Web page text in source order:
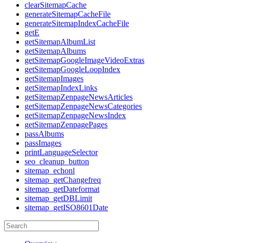
clearSitemapCache
generateSitemapCacheFile
generateSitemapIndexCacheFile
getE
getSitemapAlbumList
getSitemapAlbums
getSitemapGoogleImageVideoExtras
getSitemapGoogleLoopIndex
getSitemapImages
getSitemapIndexLinks
getSitemapZenpageNewsArticles
getSitemapZenpageNewsCategories
getSitemapZenpageNewsIndex
getSitemapZenpagePages
passAlbums
passImages
printLanguageSelector
seo_cleanup_button
sitemap_echonl
sitemap_getChangefreq
sitemap_getDateformat
sitemap_getDBLimit
sitemap_getISO8601Date